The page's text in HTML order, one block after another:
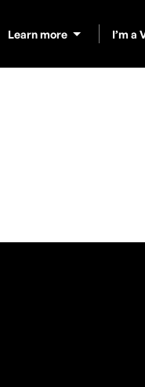
Learn more I’m a